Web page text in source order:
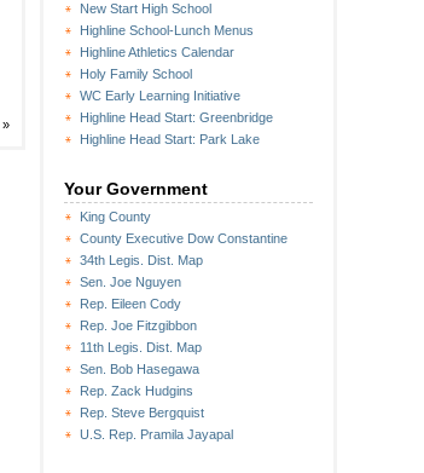
New Start High School
Highline School-Lunch Menus
Highline Athletics Calendar
Holy Family School
WC Early Learning Initiative
Highline Head Start: Greenbridge
Highline Head Start: Park Lake
Your Government
King County
County Executive Dow Constantine
34th Legis. Dist. Map
Sen. Joe Nguyen
Rep. Eileen Cody
Rep. Joe Fitzgibbon
11th Legis. Dist. Map
Sen. Bob Hasegawa
Rep. Zack Hudgins
Rep. Steve Bergquist
U.S. Rep. Pramila Jayapal
»